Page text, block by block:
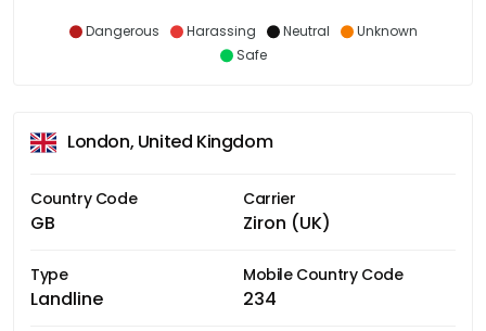
Dangerous Harassing Neutral
Unknown
Safe
London, United Kingdom
Country Code
GB
Carrier
Ziron (UK)
Type
Landline
Mobile Country Code
234